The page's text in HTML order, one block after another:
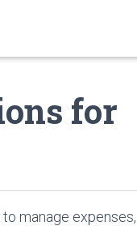
for
manage expenses,